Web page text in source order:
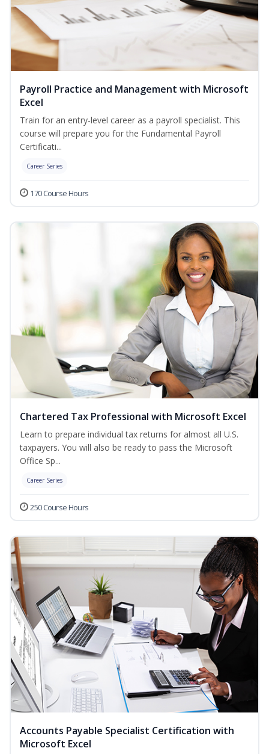
Payroll Practice and Management with Microsoft
Excel
Train for an entry-level career as a payroll specialist. This
course will prepare you for the Fundamental Payroll
Certificati...
Career Series
170 Course Hours
Chartered Tax Professional with Microsoft Excel
Learn to prepare individual tax returns for almost all U.S.
taxpayers. You will also be ready to pass the Microsoft
Office Sp...
Career Series
250 Course Hours
Accounts Payable Specialist Certification with
Microsoft Excel